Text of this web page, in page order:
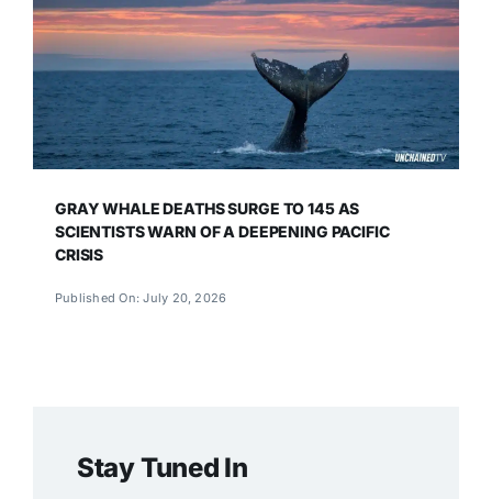
GRAY WHALE DEATHS SURGE TO 145 AS
SCIENTISTS WARN OF A DEEPENING PACIFIC
CRISIS
Published On: July 20, 2026
Stay Tuned In